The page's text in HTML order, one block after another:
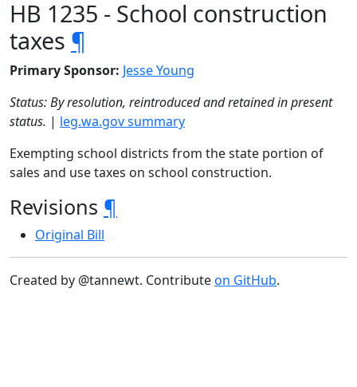
HB 1235 - School construction
taxes ¶
Primary Sponsor: Jesse Young
Status: By resolution, reintroduced and retained in present
status. | leg.wa.gov summary
Exempting school districts from the state portion of
sales and use taxes on school construction.
Revisions ¶
Original Bill
Created by @tannewt. Contributeon GitHub.